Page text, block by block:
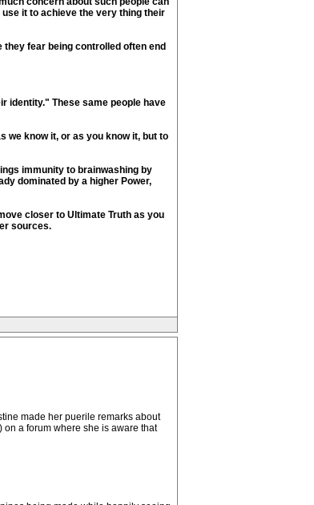
it to achieve the very thing their
fear being controlled often end
identity." These same people have
we know it, or as you know it, but to
immunity to brainwashing by
dominated by a higher Power,
closer to Ultimate Truth as you
sources.
made her puerile remarks about
a forum where she is aware that